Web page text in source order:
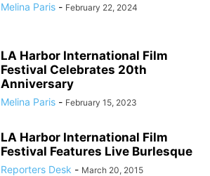
Melina Paris - February 22, 2024
LA Harbor International Film
Festival Celebrates 20th
Anniversary
Melina Paris - February 15, 2023
LA Harbor International Film
Festival Features Live Burlesque
Reporters Desk - March 20, 2015